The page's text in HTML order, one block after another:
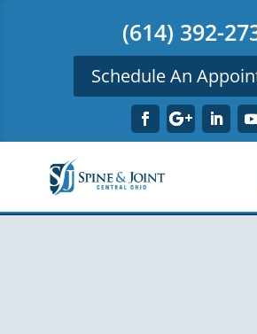
(614) 392-
Schedule An